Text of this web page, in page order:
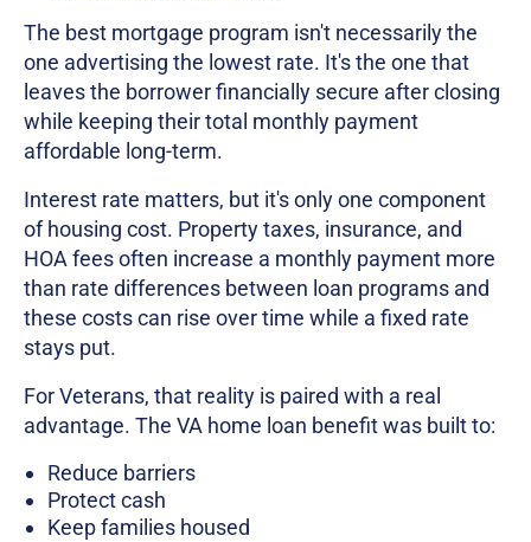
The best mortgage program isn't necessarily the
one advertising the lowest rate. It's the one that
leaves the borrower financially secure after closing
while keeping their total monthly payment
affordable long-term.
Interest rate matters, but it's only one component
of housing cost. Property taxes, insurance, and
HOA fees often increase a monthly payment more
than rate differences between loan programs and
these costs can rise over time while a fixed rate
stays put.
For Veterans, that reality is paired with a real
advantage. The VA home loan benefit was built to:
Reduce barriers
Protect cash
Keep families housed